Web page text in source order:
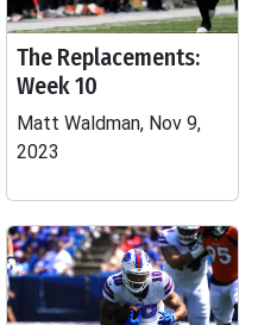
The Replacements:
Week 10
Matt Waldman, Nov 9,
2023